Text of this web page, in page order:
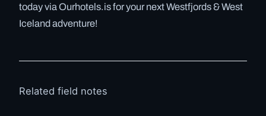
today via Ourhotels.is for your next Westfjords & West
Iceland adventure!
Related field notes